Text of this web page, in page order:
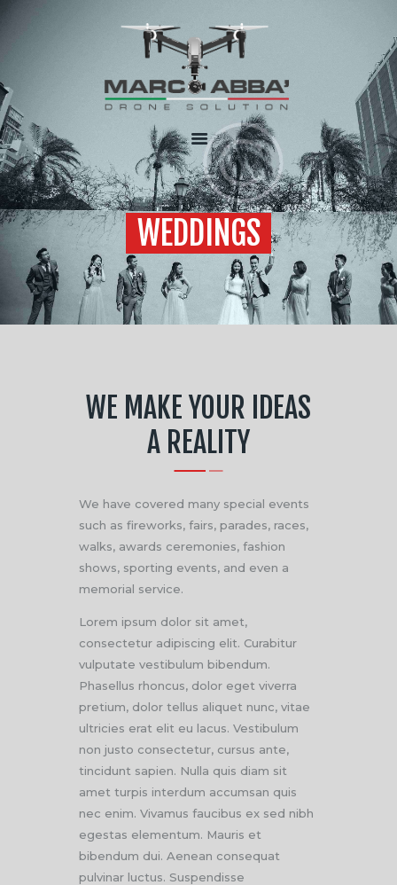
WEDDINGS
HOME
CHI SONO
SERVIZI
FLOTTA
CONTATTI
WE MAKE YOUR IDEAS
A REALITY
We have covered many special events
such as fireworks, fairs, parades, races,
walks, awards ceremonies, fashion
shows, sporting events, and even a
memorial service.
Lorem ipsum dolor sit amet,
consectetur adipiscing elit. Curabitur
vulputate vestibulum bibendum.
Phasellus rhoncus, dolor eget viverra
pretium, dolor tellus aliquet nunc, vitae
ultricies erat elit eu lacus. Vestibulum
non justo consectetur, cursus ante,
tincidunt sapien. Nulla quis diam sit
amet turpis interdum accumsan quis
nec enim. Vivamus faucibus ex sed nibh
egestas elementum. Mauris et
bibendum dui. Aenean consequat
pulvinar luctus. Suspendisse